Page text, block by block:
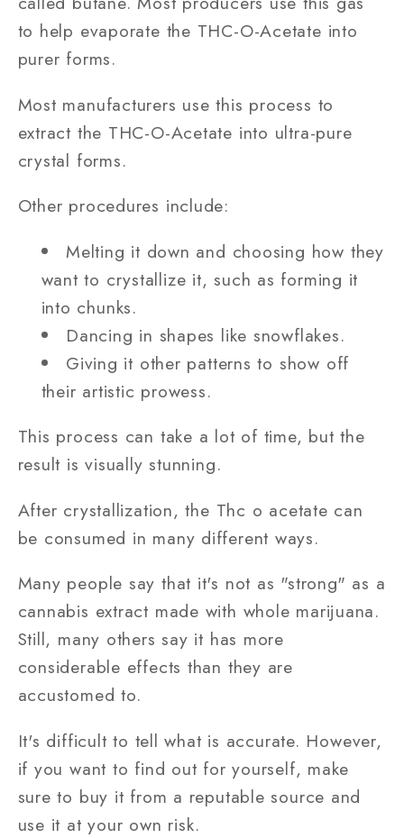
to help evaporate the THC-O-Acetate into
purer forms.
Most manufacturers use this process to
extract the THC-O-Acetate into ultra-pure
crystal forms.
Other procedures include:
Melting it down and choosing how they
want to crystallize it, such as forming it
into chunks.
Dancing in shapes like snowflakes.
Giving it other patterns to show off
their artistic prowess.
This process can take a lot of time, but the
result is visually stunning.
After crystallization, the Thc o acetate can
be consumed in many different ways.
Many people say that it's not as "strong" as a
cannabis extract made with whole marijuana.
Still, many others say it has more
considerable effects than they are
accustomed to.
It's difficult to tell what is accurate. However,
if you want to find out for yourself, make
sure to buy it from a reputable source and
use it at your own risk.